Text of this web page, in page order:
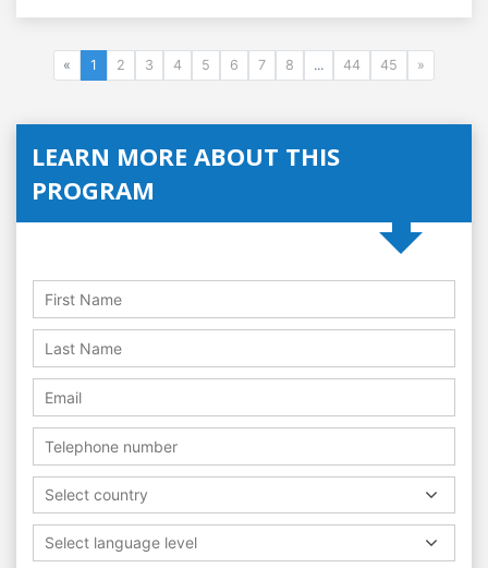
« 1 2 3 4 5 6 7 8 ... 44 45 »
LEARN MORE ABOUT THIS
PROGRAM
Select country
Select language level